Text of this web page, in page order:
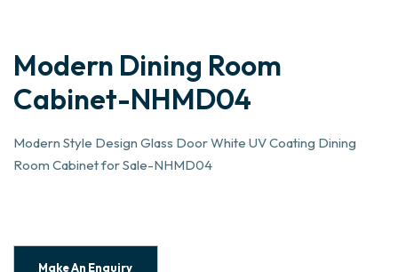
Modern Dining Room
Cabinet-NHMD04
Modern Style Design Glass Door White UV Coating Dining
Room Cabinet for Sale-NHMD04